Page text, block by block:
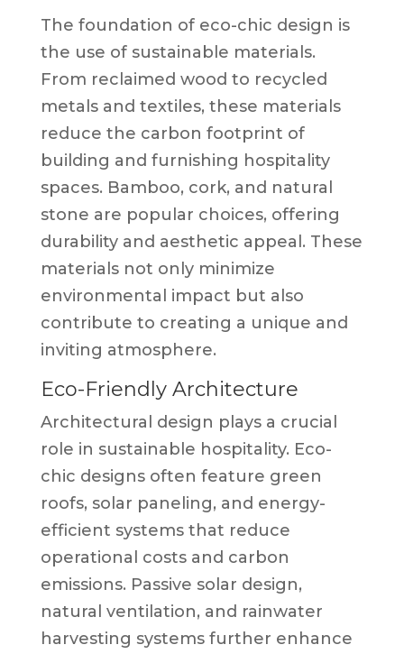
The foundation of eco-chic design is
the use of sustainable materials.
From reclaimed wood to recycled
metals and textiles, these materials
reduce the carbon footprint of
building and furnishing hospitality
spaces. Bamboo, cork, and natural
stone are popular choices, offering
durability and aesthetic appeal. These
materials not only minimize
environmental impact but also
contribute to creating a unique and
inviting atmosphere.
Eco-Friendly Architecture
Architectural design plays a crucial
role in sustainable hospitality. Eco-
chic designs often feature green
roofs, solar paneling, and energy-
efficient systems that reduce
operational costs and carbon
emissions. Passive solar design,
natural ventilation, and rainwater
harvesting systems further enhance